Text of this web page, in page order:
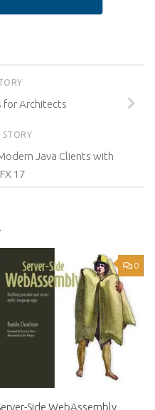
for Architects
STORY
Java Clients with
17
0
Side WebAssembly